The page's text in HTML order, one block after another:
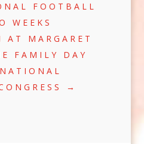
FOOTBALL
WEEKS
AT MARGARET
FAMILY DAY
→